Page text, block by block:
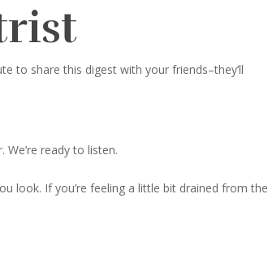
to share this digest with your friends–they’ll
ready to listen.
look. If you’re feeling a little bit drained from the